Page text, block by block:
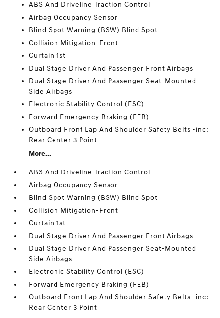
ABS And Driveline Traction Control
Airbag Occupancy Sensor
Blind Spot Warning (BSW) Blind Spot
Collision Mitigation-Front
Curtain 1st
Dual Stage Driver And Passenger Front Airbags
Dual Stage Driver And Passenger Seat-Mounted
Side Airbags
Electronic Stability Control (ESC)
Forward Emergency Braking (FEB)
Outboard Front Lap And Shoulder Safety Belts -inc:
Rear Center 3 Point
More...
ABS And Driveline Traction Control
Airbag Occupancy Sensor
Blind Spot Warning (BSW) Blind Spot
Collision Mitigation-Front
Curtain 1st
Dual Stage Driver And Passenger Front Airbags
Dual Stage Driver And Passenger Seat-Mounted
Side Airbags
Electronic Stability Control (ESC)
Forward Emergency Braking (FEB)
Outboard Front Lap And Shoulder Safety Belts -inc:
Rear Center 3 Point